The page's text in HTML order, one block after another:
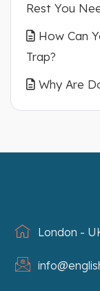
Rest You
How Can
Trap?
Why Are
London -